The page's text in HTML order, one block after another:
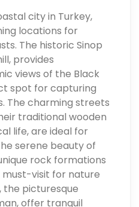
city in Turkey,
locations for
The historic Sinop
provides
views of the Black
spot for capturing
The charming streets
traditional wooden
life, are ideal for
serene beauty of
rock formations
must-visit for nature
the picturesque
offer tranquil